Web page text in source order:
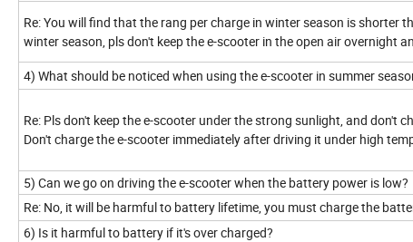
Re: You will find that the rang per charge in winter season is shorter
winter season, pls don't keep the e-scooter in the open air overnight
4) What should be noticed when using the e-scooter in summer
Re: Pls don't keep the e-scooter under the strong sunlight, and don't
Don't charge the e-scooter immediately after driving it under high
5) Can we go on driving the e-scooter when the battery power is low?
Re: No, it will be harmful to battery lifetime, you must charge the
6) Is it harmful to battery if it's over charged?